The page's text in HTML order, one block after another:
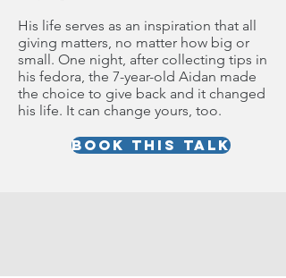
His life serves as an inspiration that all
giving matters, no matter how big or
small. One night, after collecting tips in
his fedora, the 7-year-old Aidan made
the choice to give back and it changed
his life. It can change yours, too.
Book this talk